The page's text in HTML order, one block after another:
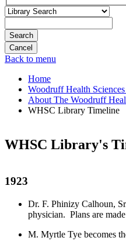
Search
Back to menu
Home
Woodruff Health
About The Woodruff
WHSC Library Timeline
WHSC Library's
1923
Dr. F. Phinizy Calhoun,
physician. Plans are
M. Myrtle Tye becomes